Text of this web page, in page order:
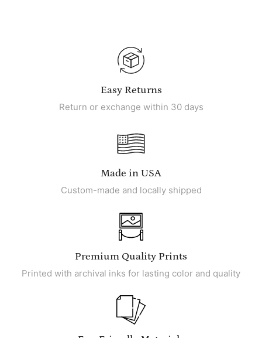
Easy Returns
Return or exchange within 30 days
Made in USA
Custom-made and locally shipped
Premium Quality Prints
Printed with archival inks for lasting color and quality